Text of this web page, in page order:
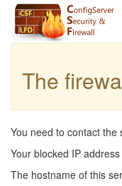
The
You need to contact
Your blocked IP address
The hostname of this